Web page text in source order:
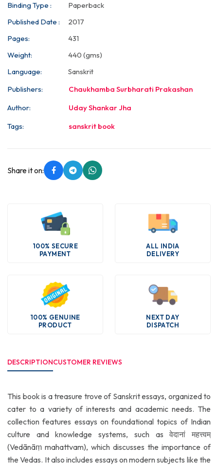
Binding Type :
Paperback
Published Date :
2017
Pages:
431
Weight:
440 (gms)
Language:
Sanskrit
Publishers:
Chaukhamba Surbharati Prakashan
Author:
Uday Shankar Jha
Tags:
sanskrit book
Share it on:
100% SECURE
PAYMENT
ALL INDIA
DELIVERY
100% GENUINE
PRODUCT
NEXT DAY
DISPATCH
DESCRIPTIONCUSTOMER REVIEWS
This book is a treasure trove of Sanskrit essays, organized to
cater to a variety of interests and academic needs. The
collection features essays on foundational topics of Indian
culture and knowledge systems, such as वेदानां महत्त्वम्
(Vedānāṃ mahattvam), which discusses the importance of
the Vedas. It also includes essays on modern subjects like the